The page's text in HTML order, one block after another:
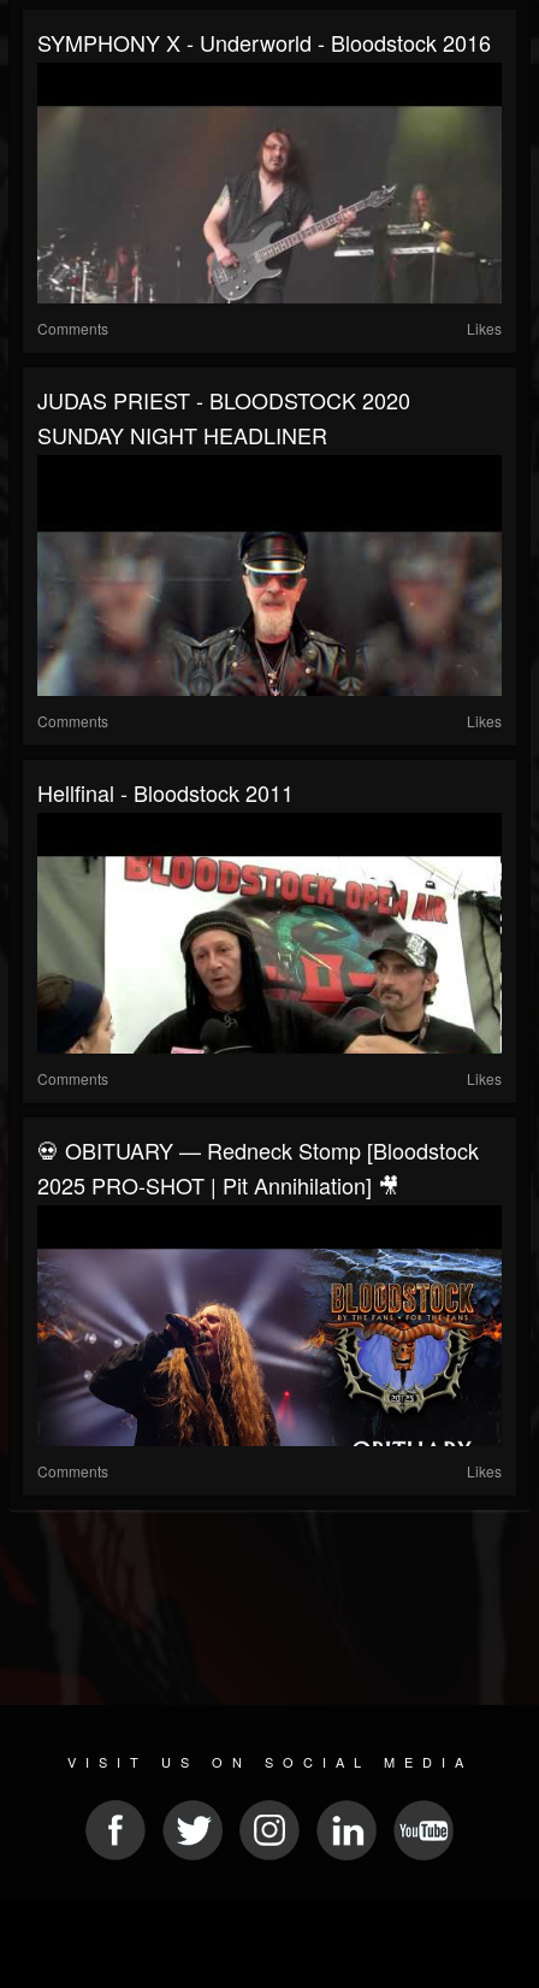
SYMPHONY X - Underworld - Bloodstock 2016
Comments Likes
JUDAS PRIEST - BLOODSTOCK 2020
SUNDAY NIGHT HEADLINER
Comments Likes
Hellfinal - Bloodstock 2011
Comments Likes
💀 OBITUARY — Redneck Stomp [Bloodstock
2025 PRO-SHOT | Pit Annihilation] 🎥
Comments Likes
VISIT US ON SOCIAL MEDIA